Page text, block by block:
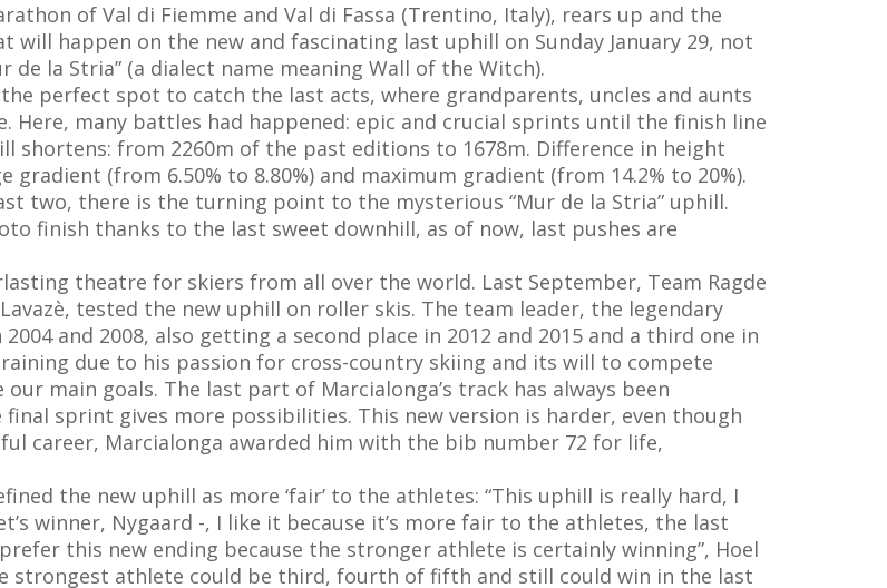
of Val di Fiemme and Val di Fassa (Trentino, Italy), rears up and the
happen on the new and fascinating last uphill on Sunday January 29, not
la Stria” (a dialect name meaning Wall of the Witch).
perfect spot to catch the last acts, where grandparents, uncles and aunts
Here, many battles had happened: epic and crucial sprints until the finish line
shortens: from 2260m of the past editions to 1678m. Difference in height
gradient (from 6.50% to 8.80%) and maximum gradient (from 14.2% to 20%).
two, there is the turning point to the mysterious “Mur de la Stria” uphill.
finish thanks to the last sweet downhill, as of now, last pushes are
theatre for skiers from all over the world. Last September, Team Ragde
tested the new uphill on roller skis. The team leader, the legendary
and 2008, also getting a second place in 2012 and 2015 and a third one in
due to his passion for cross-country skiing and its will to compete
main goals. The last part of Marcialonga’s track has always been
sprint gives more possibilities. This new version is harder, even though
career, Marcialonga awarded him with the bib number 72 for life,
the new uphill as more ‘fair’ to the athletes: “This uphill is really hard, I
winner, Nygaard -, I like it because it’s more fair to the athletes, the last
this new ending because the stronger athlete is certainly winning”, Hoel
strongest athlete could be third, fourth of fifth and still could win in the last